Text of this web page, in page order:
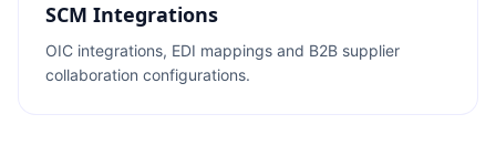
SCM Integrations
OIC integrations, EDI mappings and B2B supplier
collaboration configurations.